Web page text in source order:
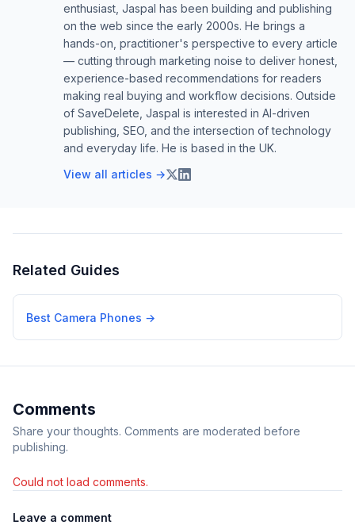
enthusiast, Jaspal has been building and publishing
on the web since the early 2000s. He brings a
hands-on, practitioner's perspective to every article
— cutting through marketing noise to deliver honest,
experience-based recommendations for readers
making real buying and workflow decisions. Outside
of SaveDelete, Jaspal is interested in AI-driven
publishing, SEO, and the intersection of technology
and everyday life. He is based in the UK.
View all articles →
Related Guides
Best Camera Phones →
Comments
Share your thoughts. Comments are moderated before
publishing.
Could not load comments.
Leave a comment